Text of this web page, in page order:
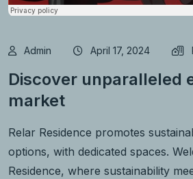
Admin April 17, 2024
Discover unparalleled
market
Relar Residence promotes
options, with dedicated spaces.
Residence, where sustainability